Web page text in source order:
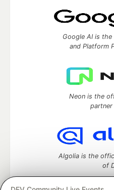
Google AI is
and Platform
Neon is the
partner
Algolia is the
of